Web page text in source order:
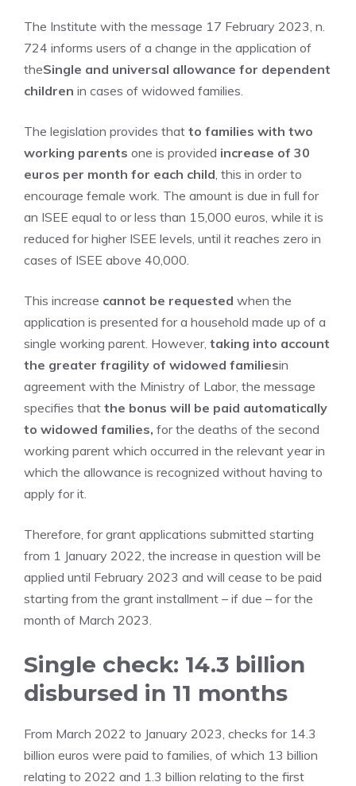
The Institute with the message 17 February 2023, n.
724 informs users of a change in the application of
theSingle and universal allowance for dependent
children in cases of widowed families.
The legislation provides that to families with two
working parents one is provided increase of 30
euros per month for each child, this in order to
encourage female work. The amount is due in full for
an ISEE equal to or less than 15,000 euros, while it is
reduced for higher ISEE levels, until it reaches zero in
cases of ISEE above 40,000.
This increase cannot be requested when the
application is presented for a household made up of a
single working parent. However, taking into account
the greater fragility of widowed familiesin
agreement with the Ministry of Labor, the message
specifies that the bonus will be paid automatically
to widowed families, for the deaths of the second
working parent which occurred in the relevant year in
which the allowance is recognized without having to
apply for it.
Therefore, for grant applications submitted starting
from 1 January 2022, the increase in question will be
applied until February 2023 and will cease to be paid
starting from the grant installment – if due – for the
month of March 2023.
Single check: 14.3 billion
disbursed in 11 months
From March 2022 to January 2023, checks for 14.3
billion euros were paid to families, of which 13 billion
relating to 2022 and 1.3 billion relating to the first